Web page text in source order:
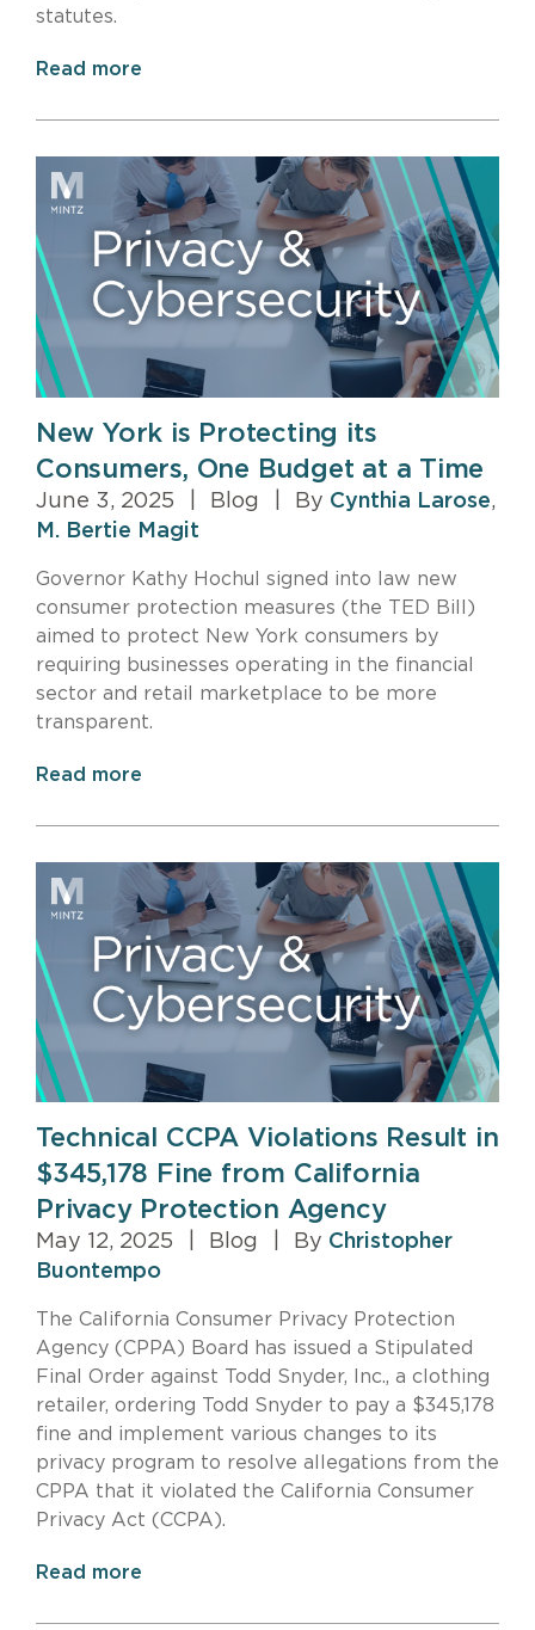
statutes.
Read more
New York is Protecting its
Consumers, One Budget at a Time
June 3, 2025 Blog By Cynthia Larose,
M. Bertie Magit
Governor Kathy Hochul signed into law new
consumer protection measures (the TED Bill)
aimed to protect New York consumers by
requiring businesses operating in the financial
sector and retail marketplace to be more
transparent.
Read more
Technical CCPA Violations Result in
$345,178 Fine from California
Privacy Protection Agency
May 12, 2025 Blog By Christopher
Buontempo
The California Consumer Privacy Protection
Agency (CPPA) Board has issued a Stipulated
Final Order against Todd Snyder, Inc., a clothing
retailer, ordering Todd Snyder to pay a $345,178
fine and implement various changes to its
privacy program to resolve allegations from the
CPPA that it violated the California Consumer
Privacy Act (CCPA).
Read more